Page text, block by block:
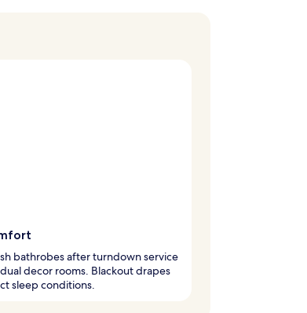
bathrobes after turndown service
decor rooms. Blackout drapes
sleep conditions.